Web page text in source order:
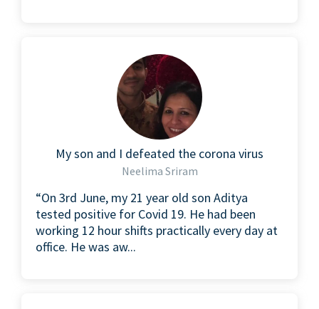
My son and I defeated the corona virus
Neelima Sriram
“On 3rd June, my 21 year old son Aditya
tested positive for Covid 19. He had been
working 12 hour shifts practically every day at
office. He was aw...